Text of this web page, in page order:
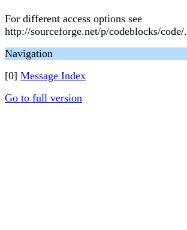
For different access options see
http://sourceforge.net/p/codeblocks/code/.
Navigation
[0] Message Index
Go to full version